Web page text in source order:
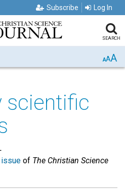
Subscribe Log In
SEARCH
AAA
scientific
of The Christian Science